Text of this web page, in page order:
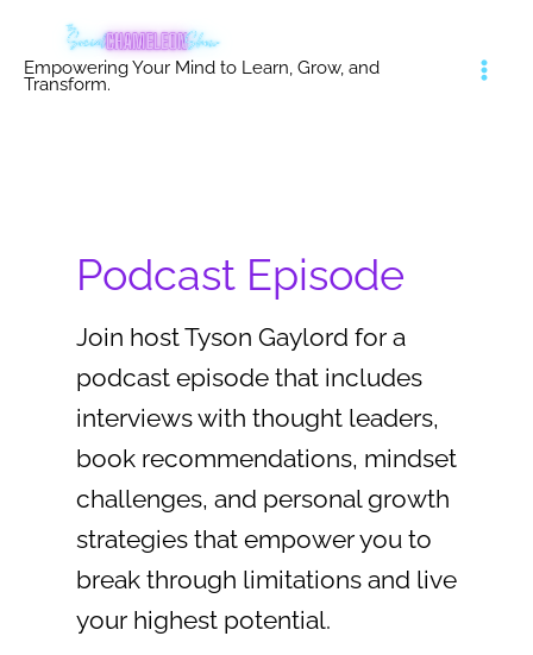
content
Empowering Your Mind to Learn, Grow, and
Transform.
Podcast Episode
Join host Tyson Gaylord for a
podcast episode that includes
interviews with thought leaders,
book recommendations, mindset
challenges, and personal growth
strategies that empower you to
break through limitations and live
your highest potential.